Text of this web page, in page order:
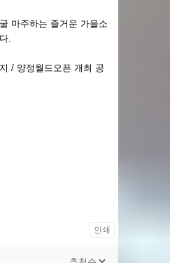
마주하는 ​즐거운 가을소
.
/ 양정월드오픈 개최 공
인쇄